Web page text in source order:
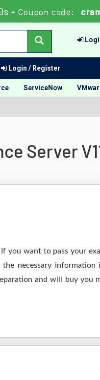
- Coupon code:
Login / Register
ServiceNow
Server
you want to pass your
necessary
and will buy you